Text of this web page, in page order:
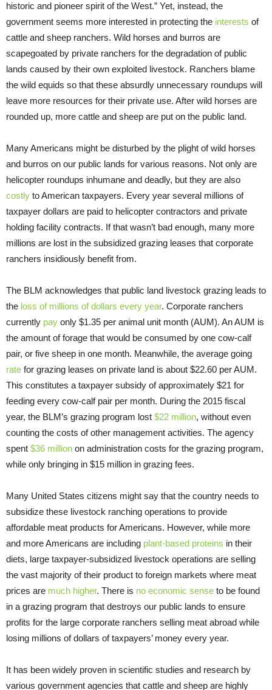
historic and pioneer spirit of the West.” Yet, instead, the
government seems more interested in protecting the interests of
cattle and sheep ranchers. Wild horses and burros are
scapegoated by private ranchers for the degradation of public
lands caused by their own exploited livestock. Ranchers blame
the wild equids so that these absurdly unnecessary roundups will
leave more resources for their private use. After wild horses are
rounded up, more cattle and sheep are put on the public land.
Many Americans might be disturbed by the plight of wild horses
and burros on our public lands for various reasons. Not only are
helicopter roundups inhumane and deadly, but they are also
costly to American taxpayers. Every year several millions of
taxpayer dollars are paid to helicopter contractors and private
holding facility contracts. If that wasn’t bad enough, many more
millions are lost in the subsidized grazing leases that corporate
ranchers insidiously benefit from.
The BLM acknowledges that public land livestock grazing leads to
the loss of millions of dollars every year. Corporate ranchers
currently pay only $1.35 per animal unit month (AUM). An AUM is
the amount of forage that would be consumed by one cow-calf
pair, or five sheep in one month. Meanwhile, the average going
rate for grazing leases on private land is about $22.60 per AUM.
This constitutes a taxpayer subsidy of approximately $21 for
feeding every cow-calf pair per month. During the 2015 fiscal
year, the BLM’s grazing program lost $22 million, without even
counting the costs of other management activities. The agency
spent $36 million on administration costs for the grazing program,
while only bringing in $15 million in grazing fees.
Many United States citizens might say that the country needs to
subsidize these livestock ranching operations to provide
affordable meat products for Americans. However, while more
and more Americans are including plant-based proteins in their
diets, large taxpayer-subsidized livestock operations are selling
the vast majority of their product to foreign markets where meat
prices are much higher. There is no economic sense to be found
in a grazing program that destroys our public lands to ensure
profits for the large corporate ranchers selling meat abroad while
losing millions of dollars of taxpayers’ money every year.
It has been widely proven in scientific studies and research by
various government agencies that cattle and sheep are highly